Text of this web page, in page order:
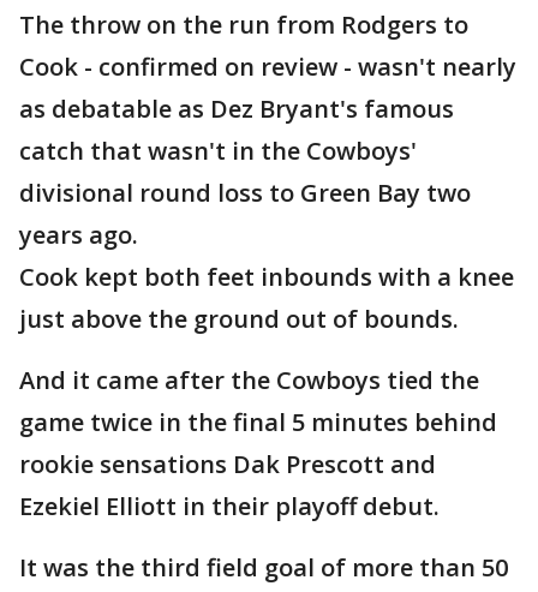
The throw on the run from Rodgers to
Cook - confirmed on review - wasn't nearly
as debatable as Dez Bryant's famous
catch that wasn't in the Cowboys'
divisional round loss to Green Bay two
years ago.
Cook kept both feet inbounds with a knee
just above the ground out of bounds.
And it came after the Cowboys tied the
game twice in the final 5 minutes behind
rookie sensations Dak Prescott and
Ezekiel Elliott in their playoff debut.
It was the third field goal of more than 50